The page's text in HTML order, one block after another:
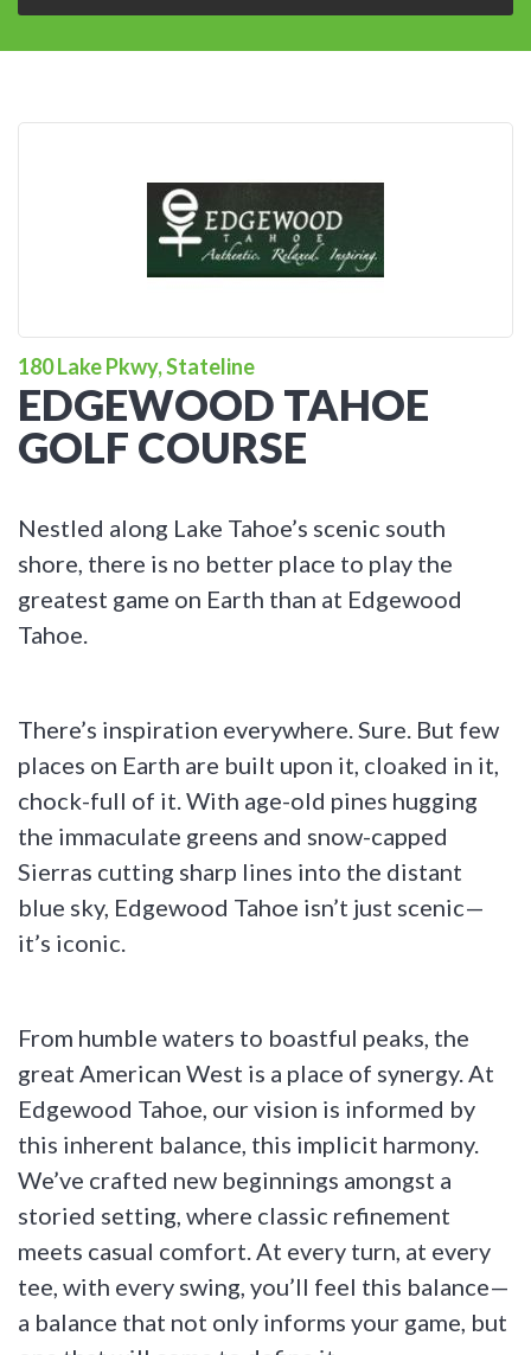
180 Lake Pkwy, Stateline
EDGEWOOD TAHOE
GOLF COURSE
Nestled along Lake Tahoe’s scenic south
shore, there is no better place to play the
greatest game on Earth than at Edgewood
Tahoe.
There’s inspiration everywhere. Sure. But few
places on Earth are built upon it, cloaked in it,
chock-full of it. With age-old pines hugging
the immaculate greens and snow-capped
Sierras cutting sharp lines into the distant
blue sky, Edgewood Tahoe isn’t just scenic—
it’s iconic.
From humble waters to boastful peaks, the
great American West is a place of synergy. At
Edgewood Tahoe, our vision is informed by
this inherent balance, this implicit harmony.
We’ve crafted new beginnings amongst a
storied setting, where classic refinement
meets casual comfort. At every turn, at every
tee, with every swing, you’ll feel this balance—
a balance that not only informs your game, but